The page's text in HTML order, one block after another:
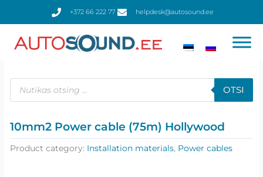
+372 66 222 77 helpdesk@autosound.ee
Products
search
OTSI
10mm2 Power cable (75m) Hollywood
Product category: Installation materials, Power cables